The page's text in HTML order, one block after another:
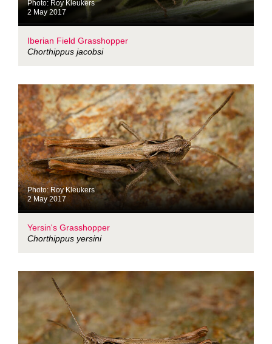
Photo: Roy Kleukers
2 May 2017
Iberian Field Grasshopper
Chorthippus jacobsi
Photo: Roy Kleukers
2 May 2017
Yersin's Grasshopper
Chorthippus yersini